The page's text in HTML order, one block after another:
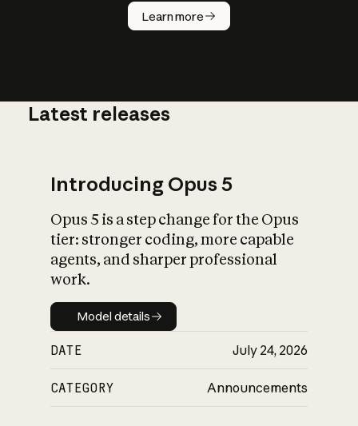
Learn more
AI work?
What is AI’s
impact on
Latest releases
Introducing Opus 5
Opus 5 is a step change for the Opus
tier: stronger coding, more capable
agents, and sharper professional
work.
Model details
Model details
DATE July 24, 2026
CATEGORY Announcements